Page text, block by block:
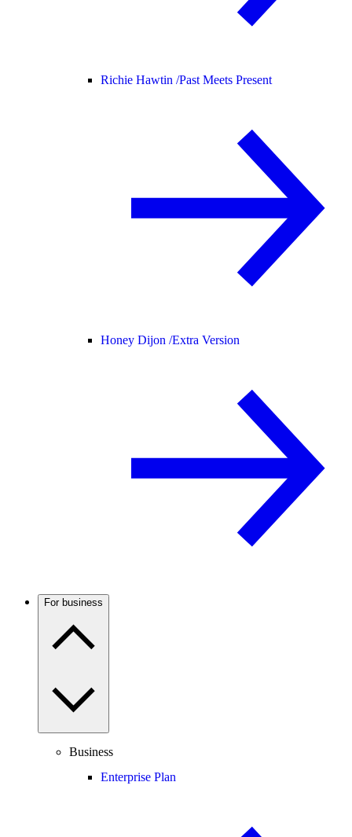
Richie Hawtin /Past Meets Present
Honey Dijon /Extra Version
For business
Business
Enterprise Plan